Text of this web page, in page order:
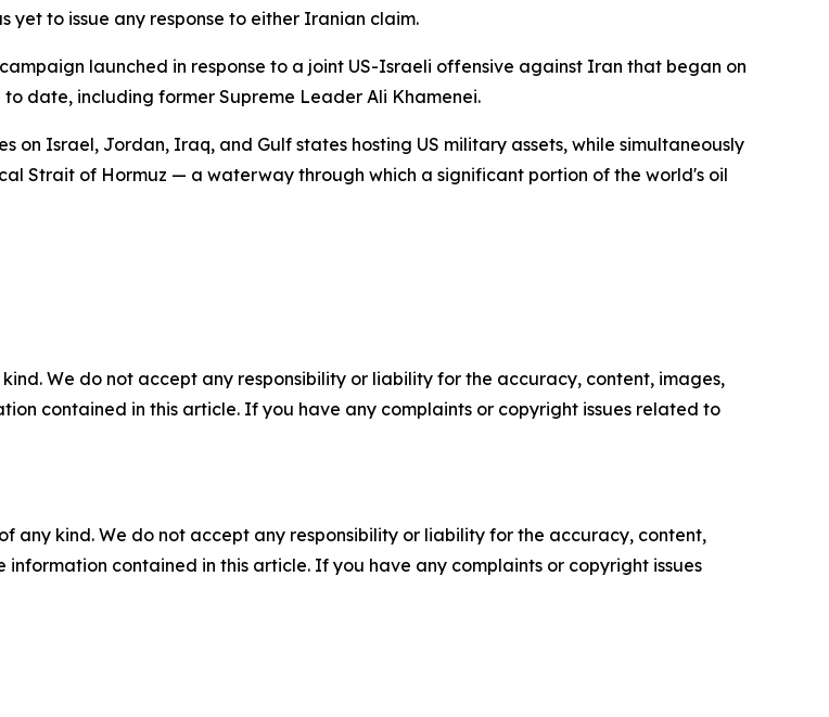
to issue any response to either Iranian claim.
launched in response to a joint US-Israeli offensive against Iran that began on
date, including former Supreme Leader Ali Khamenei.
on Israel, Jordan, Iraq, and Gulf states hosting US military assets, while simultaneously
Strait of Hormuz — a waterway through which a significant portion of the world's oil
We do not accept any responsibility or liability for the accuracy, content, images,
contained in this article. If you have any complaints or copyright issues related to
any kind. We do not accept any responsibility or liability for the accuracy, content,
contained in this article. If you have any complaints or copyright issues